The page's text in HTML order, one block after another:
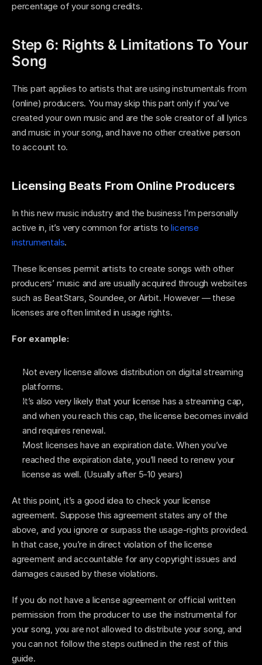
percentage of your song credits.
Step 6: Rights & Limitations To Your
Song
This part applies to artists that are using instrumentals from
(online) producers. You may skip this part only if you’ve
created your own music and are the sole creator of all lyrics
and music in your song, and have no other creative person
to account to.
Licensing Beats From Online Producers
In this new music industry and the business I’m personally
active in, it’s very common for artists to license
instrumentals.
These licenses permit artists to create songs with other
producers’ music and are usually acquired through websites
such as BeatStars, Soundee, or Airbit. However — these
licenses are often limited in usage rights.
For example:
Not every license allows distribution on digital streaming
platforms.
It’s also very likely that your license has a streaming cap,
and when you reach this cap, the license becomes invalid
and requires renewal.
Most licenses have an expiration date. When you’ve
reached the expiration date, you’ll need to renew your
license as well. (Usually after 5-10 years)
At this point, it’s a good idea to check your license
agreement. Suppose this agreement states any of the
above, and you ignore or surpass the usage-rights provided.
In that case, you’re in direct violation of the license
agreement and accountable for any copyright issues and
damages caused by these violations.
If you do not have a license agreement or official written
permission from the producer to use the instrumental for
your song, you are not allowed to distribute your song, and
you can not follow the steps outlined in the rest of this
guide.